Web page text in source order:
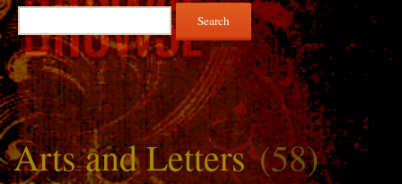
Search
for:
Arts and Letters(58)